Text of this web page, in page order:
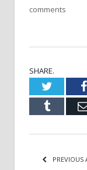
comments
SHARE.
Twitter
Tumblr
PREVIOUS